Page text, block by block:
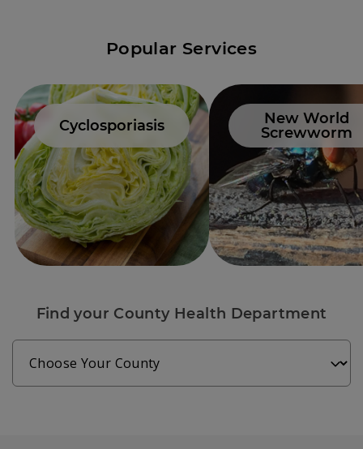
Popular Services
Cyclosporiasis
New World
Screwworm
Find your County Health Department